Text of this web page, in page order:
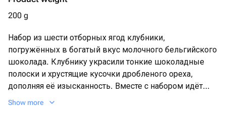
200 g
Набор из шести отборных ягод клубники,
погружённых в богатый вкус молочного бельгийского
шоколада. Клубнику украсили тонкие шоколадные
полоски и хрустящие кусочки дробленого ореха,
дополняя её изысканность. Вместе с набором идёт
яркая открытка и праздничный фольгированный
Show more